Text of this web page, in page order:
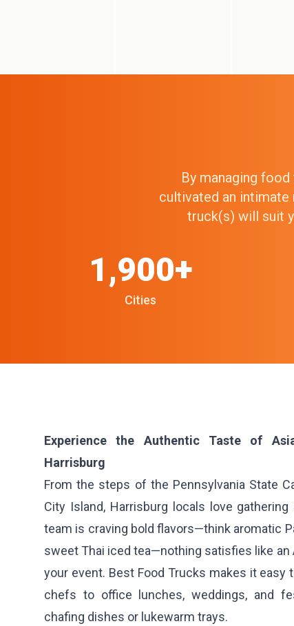
By managing
cultivated an
truck(s) will suit
Cities
1,900+
Experience the Authentic Taste of
Harrisburg
From the steps of the Pennsylvania State
City Island, Harrisburg locals love
team is craving bold flavors—think aromatic
sweet Thai iced tea—nothing satisfies like an
your event. Best Food Trucks makes it easy
chefs to office lunches, weddings, and
chafing dishes or lukewarm trays.